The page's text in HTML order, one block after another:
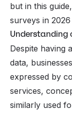
but in this
surveys in
Understanding
Despite having
data,
expressed by
services,
similarly used